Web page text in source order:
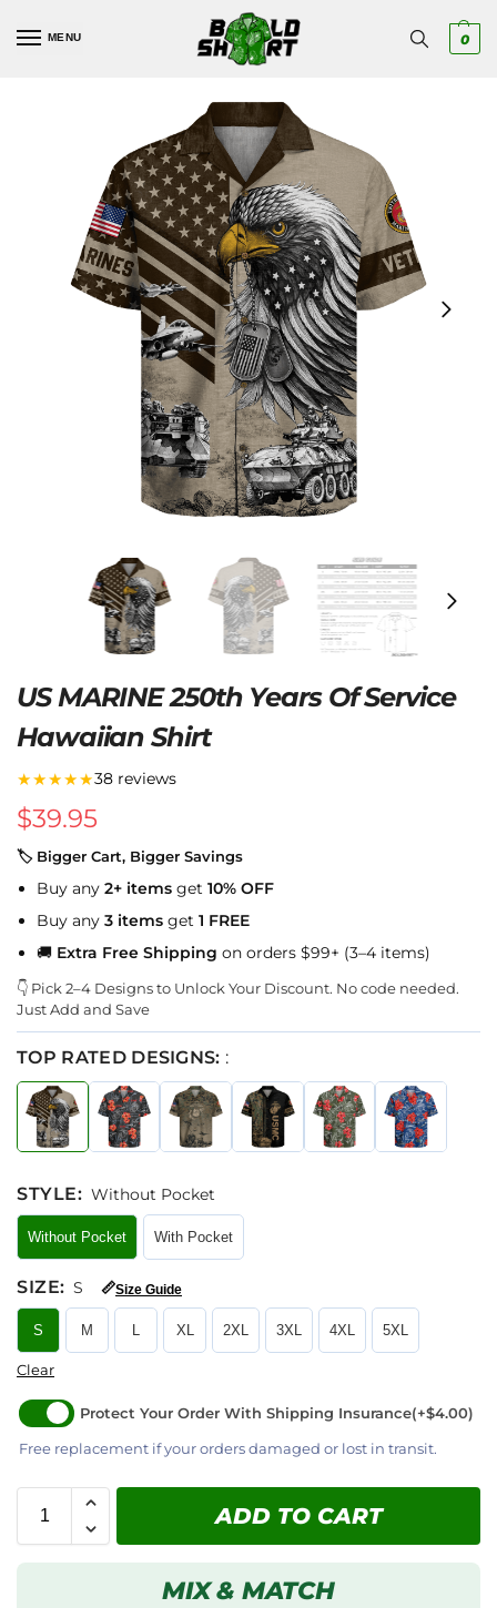
MENU 0
US MARINE 250th Years Of Service
Hawaiian Shirt
★★★★★38 reviews
$39.95
🏷 Bigger Cart, Bigger Savings
Buy any 2+ items get 10% OFF
Buy any 3 items get 1 FREE
🚚 Extra Free Shipping on orders $99+ (3–4 items)
👇 Pick 2–4 Designs to Unlock Your Discount. No code needed.
Just Add and Save
TOP RATED DESIGNS: :
STYLE: Without Pocket
Without Pocket With Pocket
SIZE: S 📏Size Guide
S M L XL 2XL 3XL 4XL 5XL
Clear
Protect Your Order With Shipping Insurance(+$4.00)
Free replacement if your orders damaged or lost in transit.
ADD TO CART
MIX & MATCH